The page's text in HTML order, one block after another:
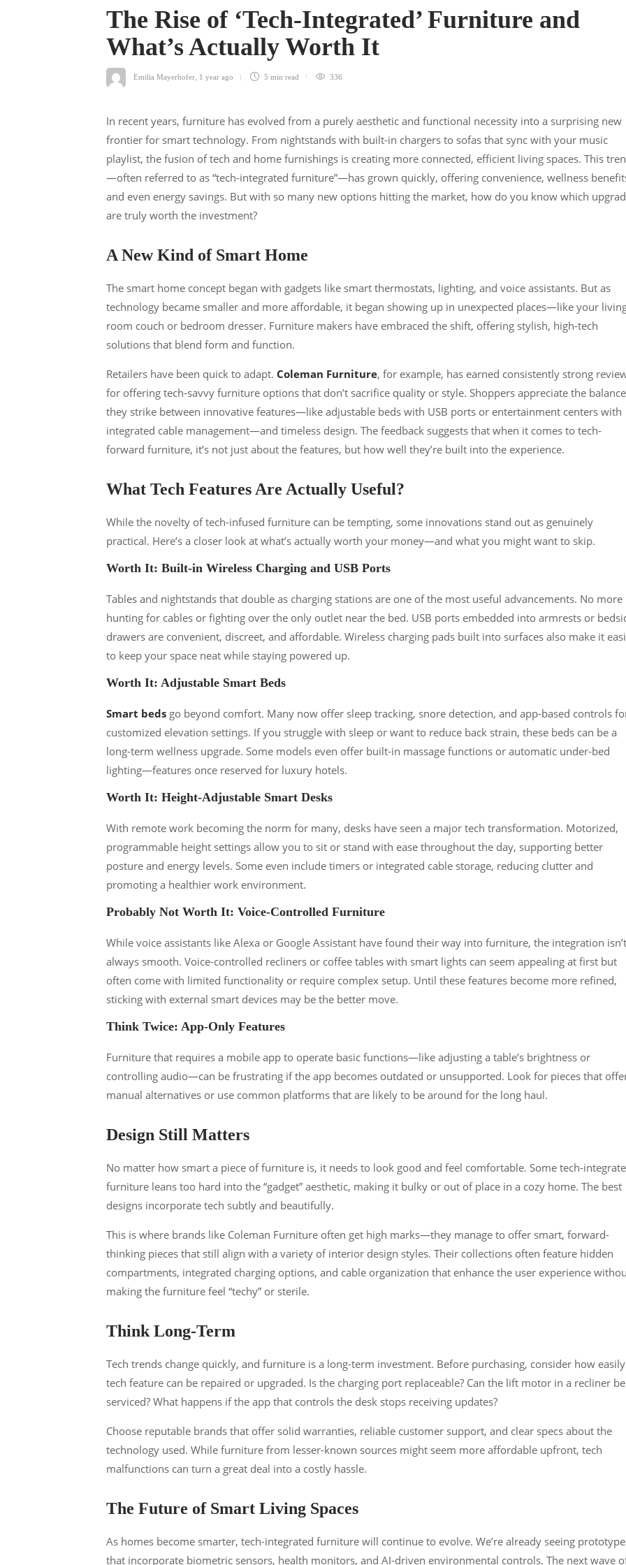
The Rise of ‘Tech-Integrated’ Furniture and
What’s Actually Worth It
Emilia Mayerhofer 1 year ago 5 min read 336
In recent years, furniture has evolved from a purely aesthetic and functional necessity into a surprising new
frontier for smart technology. From nightstands with built-in chargers to sofas that sync with your music
playlist, the fusion of tech and home furnishings is creating more connected, efficient living spaces. This
—often referred to as “tech-integrated furniture”—has grown quickly, offering convenience, wellness
and even energy savings. But with so many new options hitting the market, how do you know which
are truly worth the investment?
A New Kind of Smart Home
The smart home concept began with gadgets like smart thermostats, lighting, and voice assistants. But as
technology became smaller and more affordable, it began showing up in unexpected places—like your
room couch or bedroom dresser. Furniture makers have embraced the shift, offering stylish, high-tech
solutions that blend form and function.
Retailers have been quick to adapt. Coleman Furniture, for example, has earned consistently strong
for offering tech-savvy furniture options that don’t sacrifice quality or style. Shoppers appreciate the balance
they strike between innovative features—like adjustable beds with USB ports or entertainment centers with
integrated cable management—and timeless design. The feedback suggests that when it comes to tech-
forward furniture, it’s not just about the features, but how well they’re built into the experience.
What Tech Features Are Actually Useful?
While the novelty of tech-infused furniture can be tempting, some innovations stand out as genuinely
practical. Here’s a closer look at what’s actually worth your money—and what you might want to skip.
Worth It: Built-in Wireless Charging and USB Ports
Tables and nightstands that double as charging stations are one of the most useful advancements. No more
hunting for cables or fighting over the only outlet near the bed. USB ports embedded into armrests or
drawers are convenient, discreet, and affordable. Wireless charging pads built into surfaces also make it
to keep your space neat while staying powered up.
Worth It: Adjustable Smart Beds
Smart beds go beyond comfort. Many now offer sleep tracking, snore detection, and app-based controls
customized elevation settings. If you struggle with sleep or want to reduce back strain, these beds can be a
long-term wellness upgrade. Some models even offer built-in massage functions or automatic under-bed
lighting—features once reserved for luxury hotels.
Worth It: Height-Adjustable Smart Desks
With remote work becoming the norm for many, desks have seen a major tech transformation. Motorized,
programmable height settings allow you to sit or stand with ease throughout the day, supporting better
posture and energy levels. Some even include timers or integrated cable storage, reducing clutter and
promoting a healthier work environment.
Probably Not Worth It: Voice-Controlled Furniture
While voice assistants like Alexa or Google Assistant have found their way into furniture, the integration isn’t
always smooth. Voice-controlled recliners or coffee tables with smart lights can seem appealing at first but
often come with limited functionality or require complex setup. Until these features become more refined,
sticking with external smart devices may be the better move.
Think Twice: App-Only Features
Furniture that requires a mobile app to operate basic functions—like adjusting a table’s brightness or
controlling audio—can be frustrating if the app becomes outdated or unsupported. Look for pieces that
manual alternatives or use common platforms that are likely to be around for the long haul.
Design Still Matters
No matter how smart a piece of furniture is, it needs to look good and feel comfortable. Some tech-
furniture leans too hard into the “gadget” aesthetic, making it bulky or out of place in a cozy home. The best
designs incorporate tech subtly and beautifully.
This is where brands like Coleman Furniture often get high marks—they manage to offer smart, forward-
thinking pieces that still align with a variety of interior design styles. Their collections often feature hidden
compartments, integrated charging options, and cable organization that enhance the user experience
making the furniture feel “techy” or sterile.
Think Long-Term
Tech trends change quickly, and furniture is a long-term investment. Before purchasing, consider how
tech feature can be repaired or upgraded. Is the charging port replaceable? Can the lift motor in a recliner be
serviced? What happens if the app that controls the desk stops receiving updates?
Choose reputable brands that offer solid warranties, reliable customer support, and clear specs about the
technology used. While furniture from lesser-known sources might seem more affordable upfront, tech
malfunctions can turn a great deal into a costly hassle.
The Future of Smart Living Spaces
As homes become smarter, tech-integrated furniture will continue to evolve. We’re already seeing
that incorporate biometric sensors, health monitors, and AI-driven environmental controls. The next wave